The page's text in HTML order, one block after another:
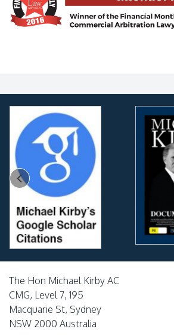
The Hon Michael Kirby AC
CMG, Level 7, 195
Macquarie St, Sydney
NSW 2000 Australia